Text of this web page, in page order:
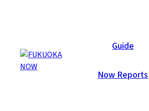
Guide
Now Reports
Now Reports